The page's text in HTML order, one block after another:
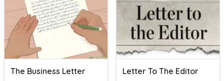
The Business Letter Letter To The Editor